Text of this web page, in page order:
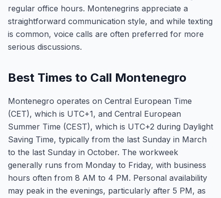
regular office hours. Montenegrins appreciate a
straightforward communication style, and while texting
is common, voice calls are often preferred for more
serious discussions.
Best Times to Call Montenegro
Montenegro operates on Central European Time
(CET), which is UTC+1, and Central European
Summer Time (CEST), which is UTC+2 during Daylight
Saving Time, typically from the last Sunday in March
to the last Sunday in October. The workweek
generally runs from Monday to Friday, with business
hours often from 8 AM to 4 PM. Personal availability
may peak in the evenings, particularly after 5 PM, as